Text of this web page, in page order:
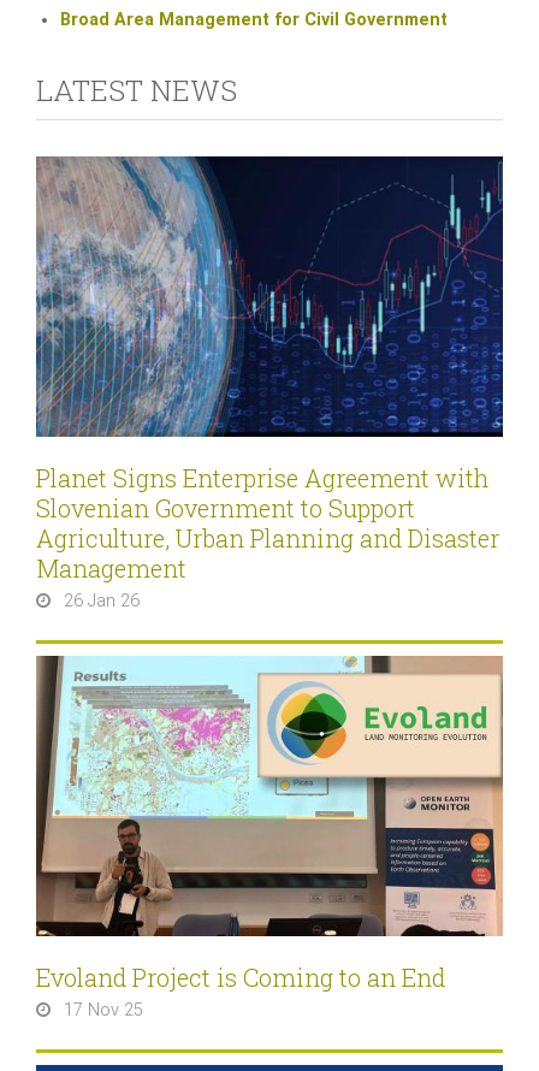
Broad Area Management for Civil Government
LATEST NEWS
Planet Signs Enterprise Agreement with
Slovenian Government to Support
Agriculture, Urban Planning and Disaster
Management
26 Jan 26
Evoland Project is Coming to an End
17 Nov 25